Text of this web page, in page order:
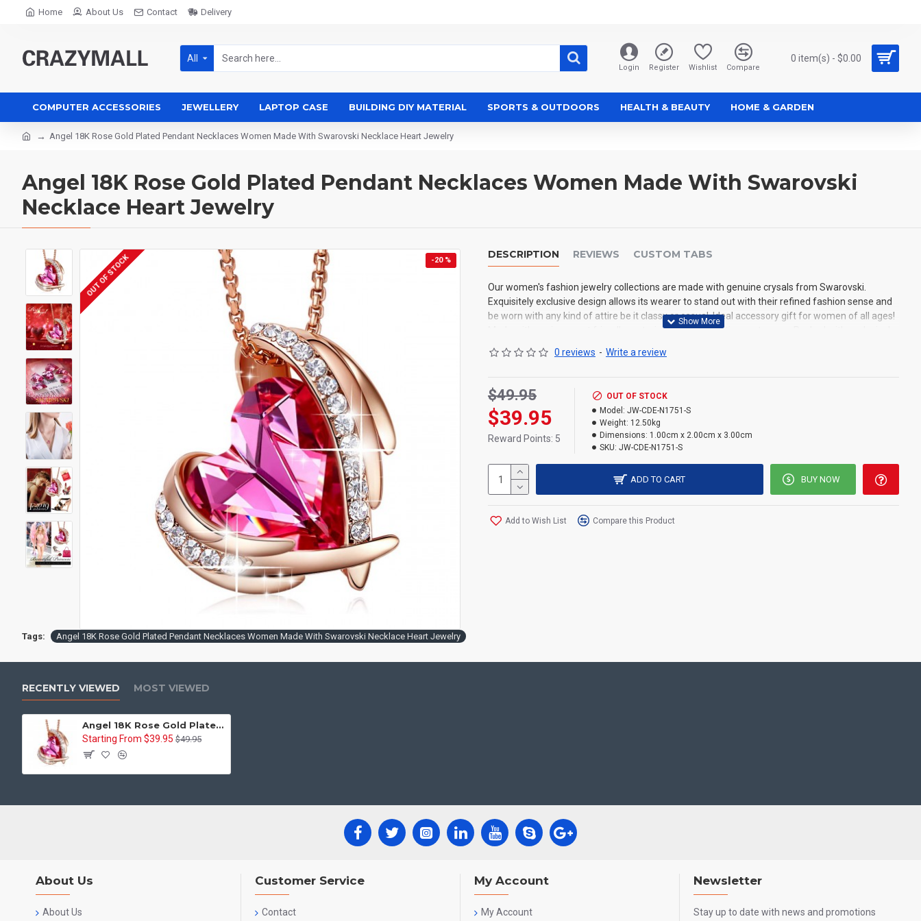
Home About Us Contact Delivery
All
Login Register Wishlist Compare
0 item(s) - $0.00
COMPUTER ACCESSORIES JEWELLERY LAPTOP CASE BUILDING DIY MATERIAL SPORTS & OUTDOORS HEALTH & BEAUTY HOME & GARDEN
Angel 18K Rose Gold Plated Pendant Necklaces Women Made With Swarovski Necklace Heart Jewelry
Angel 18K Rose Gold Plated Pendant Necklaces Women Made With Swarovski
Necklace Heart Jewelry
-20 %
OUT OF STOCK DESCRIPTION REVIEWS CUSTOM TABS
Our women's fashion jewelry collections are made with genuine crysals from Swarovski.
Exquisitely exclusive design allows its wearer to stand out with their refined fashion sense and
be worn with any kind of attire be it classy or casual. Ideal accessory gift for women of all ages!
Made with environment friendly materials for our sensitive customers. Packed with exclusively
back and lifetime replacement guarantee in case of any damage that might occur through
Necklace Chain length: 40cm+5cm Pendant Size: 2cm*2.5cm
0 reviews - Write a review
$39.95
$49.95
Reward Points: 5
OUT OF STOCK
Model: JW-CDE-N1751-S
Weight: 12.50kg
Dimensions: 1.00cm x 2.00cm x 3.00cm
SKU: JW-CDE-N1751-S
ADD TO CART BUY NOW
Add to Wish List Compare this Product
Tags: Angel 18K Rose Gold Plated Pendant Necklaces Women Made With Swarovski Necklace Heart Jewelry
RECENTLY VIEWED MOST VIEWED
Angel 18K Rose Gold Plated Pendant Necklaces Women Made With Swarovski Necklace Heart Jewelry
Starting From $39.95 $49.95
About Us
About Us
Customer Service
Contact
My Account
My Account
Newsletter
Stay up to date with news and promotions